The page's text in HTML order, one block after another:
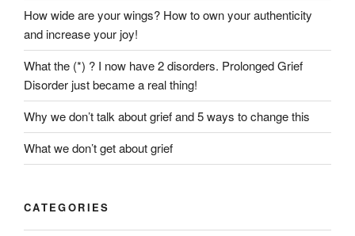
How wide are your wings? How to own your authenticity
and increase your joy!
What the (*) ? I now have 2 disorders. Prolonged Grief
Disorder just became a real thing!
Why we don’t talk about grief and 5 ways to change this
What we don’t get about grief
CATEGORIES